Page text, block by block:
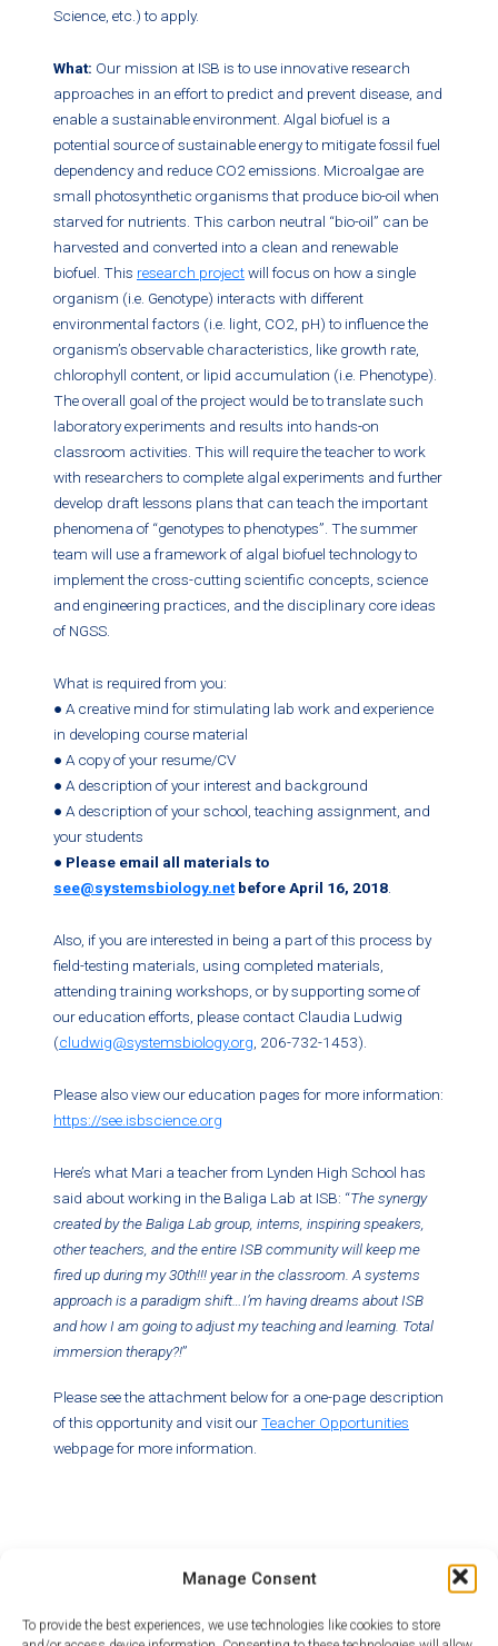
Manage Consent
To provide the best experiences, we use technologies like cookies to store
Science, etc.) to apply.
What: Our mission at ISB is to use innovative research
approaches in an effort to predict and prevent disease, and
enable a sustainable environment. Algal biofuel is a
potential source of sustainable energy to mitigate fossil fuel
dependency and reduce CO2 emissions. Microalgae are
small photosynthetic organisms that produce bio-oil when
starved for nutrients. This carbon neutral “bio-oil” can be
harvested and converted into a clean and renewable
biofuel. This research projectwill focus on how a single
organism (i.e. Genotype) interacts with different
environmental factors (i.e. light, CO2, pH) to influence the
organism’s observable characteristics, like growth rate,
chlorophyll content, or lipid accumulation (i.e. Phenotype).
The overall goal of the project would be to translate such
laboratory experiments and results into hands-on
classroom activities. This will require the teacher to work
with researchers to complete algal experiments and further
develop draft lessons plans that can teach the important
phenomena of “genotypes to phenotypes”. The summer
team will use a framework of algal biofuel technology to
implement the cross-cutting scientific concepts, science
and engineering practices, and the disciplinary core ideas
of NGSS.
What is required from you:
● A creative mind for stimulating lab work and experience
in developing course material
● A copy of your resume/CV
● A description of your interest and background
● A description of your school, teaching assignment, and
your students
● Please email all materials to
see@systemsbiology.netbefore April 16, 2018
Also, if you are interested in being a part of this process by
field-testing materials, using completed materials,
attending training workshops, or by supporting some of
our education efforts, please contact Claudia Ludwig
(cludwig@systemsbiology.org , 206-732-1453).
Please also view our education pages for more information:
https://see.isbscience.org
Here’s what Mari a teacher from Lynden High School has
said about working in the Baliga Lab at ISB: “The synergy
created by the Baliga Lab group, interns, inspiring speakers,
other teachers, and the entire ISB community will keep me
fired up during my 30th!!! year in the classroom. A systems
approach is a paradigm shift…I’m having dreams about ISB
and how I am going to adjust my teaching and learning. Total
immersion therapy?!”
Please see the attachment below for a one-page description
of this opportunity and visit ourTeacher Opportunities
webpage for more information.
Category:News